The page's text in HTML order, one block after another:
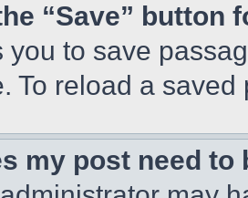
“Save” button
you to save
To reload a
my post need to